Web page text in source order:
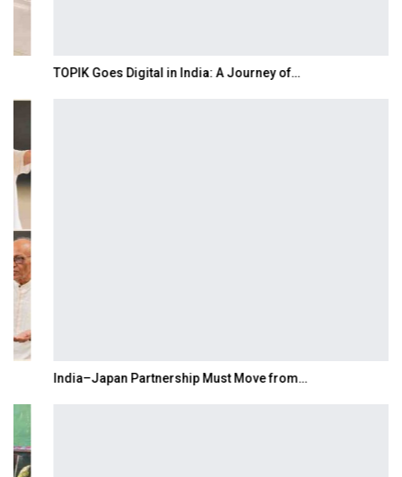
TOPIK Goes Digital in India: A Journey of…
India–Japan Partnership Must Move from…